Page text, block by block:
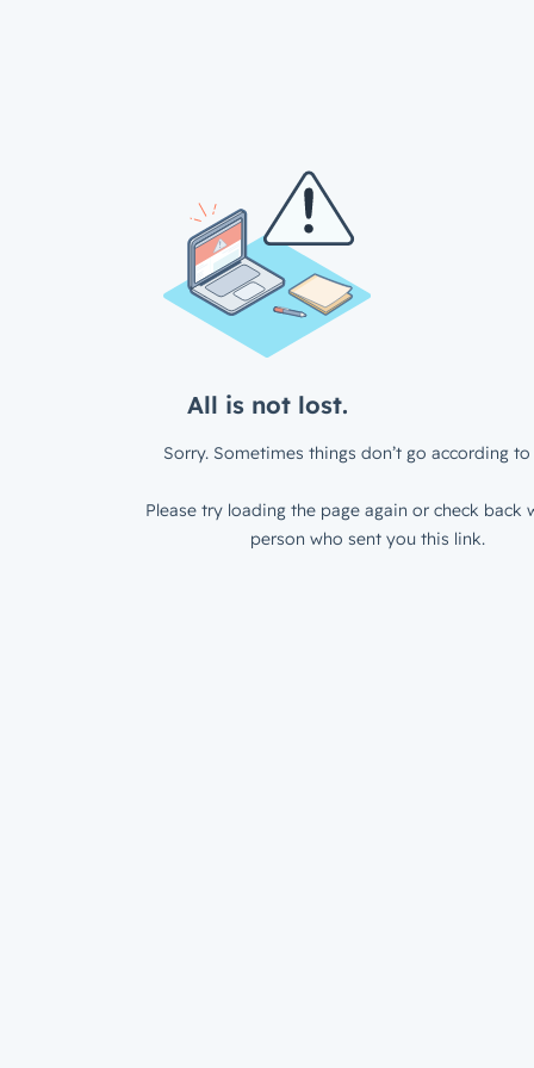
All is not lost.
Sorry. Sometimes things don’t go according to
Please try loading the page again or check back
person who sent you this link.